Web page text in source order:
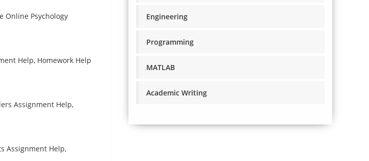
Online Psychology
Help, Homework Help
Assignment Help,
Assignment Help,
Engineering
Programming
MATLAB
Academic Writing